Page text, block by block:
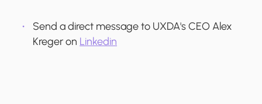
Send a direct message to UXDA's CEO Alex
Kreger on Linkedin